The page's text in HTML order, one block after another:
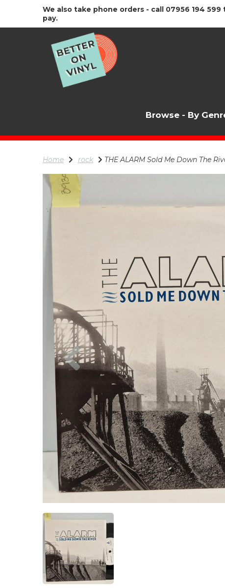
We also take phone orders - call 07956 194
pay.
Browse - By
Home rock THE ALARM Sold Me Down The
Previous